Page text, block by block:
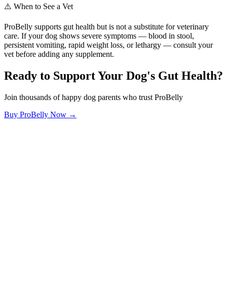
⚠️ When to See a Vet
ProBelly supports gut health but is not a substitute for veterinary
care. If your dog shows severe symptoms — blood in stool,
persistent vomiting, rapid weight loss, or lethargy — consult your
vet before adding any supplement.
Ready to Support Your Dog's Gut Health?
Join thousands of happy dog parents who trust ProBelly
Buy ProBelly Now →